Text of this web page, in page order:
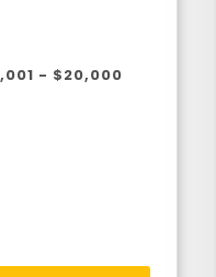
- $20,000